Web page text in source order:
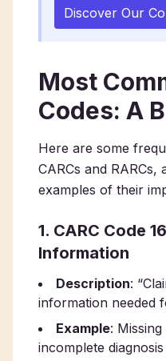
Discover Our
Most
Codes: A
Here are some
CARCs and
examples of their
1. CARC Code
Information
Description:
information needed
Example:
incomplete